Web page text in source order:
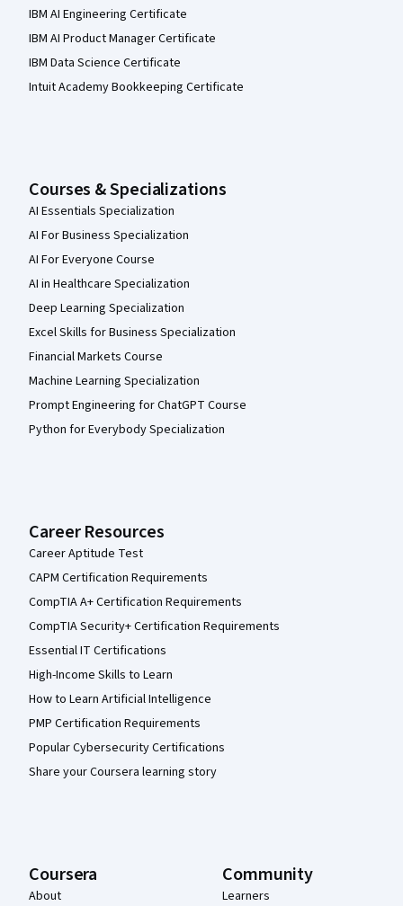
IBM AI Engineering Certificate
IBM AI Product Manager Certificate
IBM Data Science Certificate
Intuit Academy Bookkeeping Certificate
Courses & Specializations
AI Essentials Specialization
AI For Business Specialization
AI For Everyone Course
AI in Healthcare Specialization
Deep Learning Specialization
Excel Skills for Business Specialization
Financial Markets Course
Machine Learning Specialization
Prompt Engineering for ChatGPT Course
Python for Everybody Specialization
Career Resources
Career Aptitude Test
CAPM Certification Requirements
CompTIA A+ Certification Requirements
CompTIA Security+ Certification Requirements
Essential IT Certifications
High-Income Skills to Learn
How to Learn Artificial Intelligence
PMP Certification Requirements
Popular Cybersecurity Certifications
Share your Coursera learning story
Coursera
About
Community
Learners